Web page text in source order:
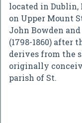
located in
on Upper Mount
John Bowden
(1798-1860) after
derives from the
originally
parish of St.